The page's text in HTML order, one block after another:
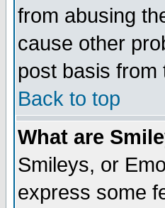
from abusing
cause other
post basis from
Back to top
What are
Smileys, or
express some